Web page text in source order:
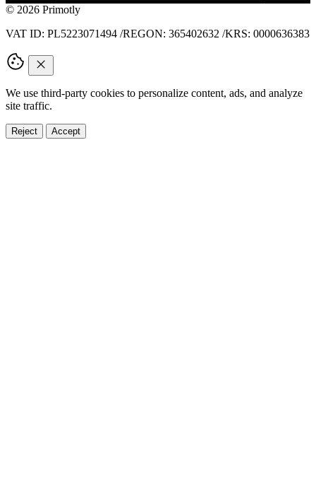
© 2026 Primotly
VAT ID: PL5223071494 /REGON: 365402632 /KRS: 0000636383
We use third-party cookies to personalize content, ads, and analyze
site traffic.
Reject Accept